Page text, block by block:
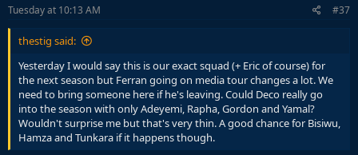
Tuesday at 10:13 AM #37
thestig said:
Yesterday I would say this is our exact squad (+ Eric of course) for
the next season but Ferran going on media tour changes a lot. We
need to bring someone here if he's leaving. Could Deco really go
into the season with only Adeyemi, Rapha, Gordon and Yamal?
Wouldn't surprise me but that's very thin. A good chance for Bisiwu,
Hamza and Tunkara if it happens though.